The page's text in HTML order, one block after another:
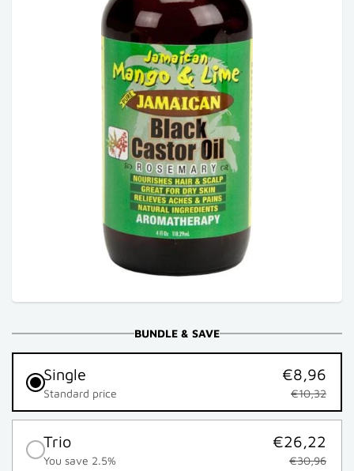
BUNDLE & SAVE
Single
Standard price
€8,96
€10,32
Trio
You save 2.5%
€26,22
€30,96